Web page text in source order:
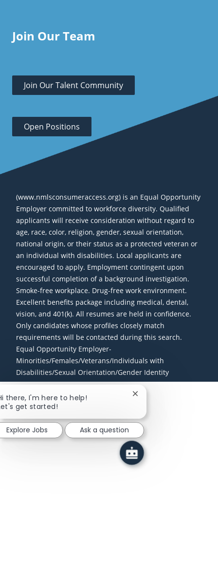
Join Our Team
Join Our Talent Community
Open Positions
(www.nmlsconsumeraccess.org) is an Equal Opportunity
Employer committed to workforce diversity. Qualified
applicants will receive consideration without regard to
age, race, color, religion, gender, sexual orientation,
national origin, or their status as a protected veteran or
an individual with disabilities. Local applicants are
encouraged to apply. Employment contingent upon
successful completion of a background investigation.
Smoke-free workplace. Drug-free work environment.
Excellent benefits package including medical, dental,
vision, and 401(k). All resumes are held in confidence.
Only candidates whose profiles closely match
requirements will be contacted during this search.
Equal Opportunity Employer-
Minorities/Females/Veterans/Individuals with
Disabilities/Sexual Orientation/Gender Identity
there, I'm here to help!
get started!
Close chatbot
Explore Jobs Ask a question